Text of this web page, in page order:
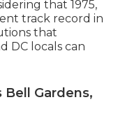
that 1975,
track record in
that
DC locals can
Bell Gardens,